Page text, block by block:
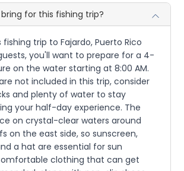
for this fishing trip?
fishing trip to Fajardo, Puerto Rico
you'll want to prepare for a 4-
on the water starting at 8:00 AM.
not included in this trip, consider
and plenty of water to stay
your half-day experience. The
on crystal-clear waters around
on the east side, so sunscreen,
a hat are essential for sun
clothing that can get